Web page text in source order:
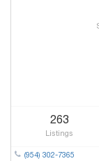
263
Listings
(954) 302-7365